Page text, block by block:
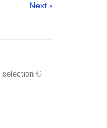
Next ›
selection ©